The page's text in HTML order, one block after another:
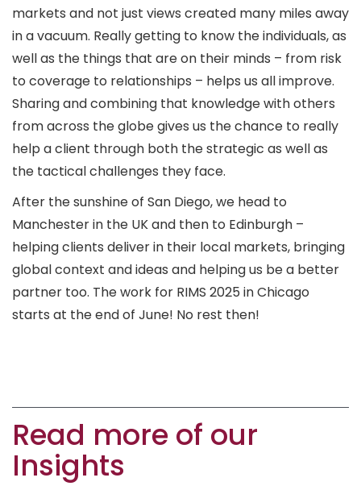
markets and not just views created many miles away
in a vacuum. Really getting to know the individuals, as
well as the things that are on their minds – from risk
to coverage to relationships – helps us all improve.
Sharing and combining that knowledge with others
from across the globe gives us the chance to really
help a client through both the strategic as well as
the tactical challenges they face.
After the sunshine of San Diego, we head to
Manchester in the UK and then to Edinburgh –
helping clients deliver in their local markets, bringing
global context and ideas and helping us be a better
partner too. The work for RIMS 2025 in Chicago
starts at the end of June! No rest then!
Read more of our
Insights